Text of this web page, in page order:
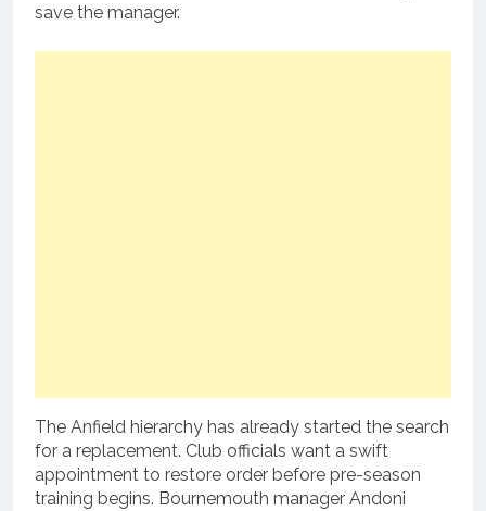
save the manager.
The Anfield hierarchy has already started the search
for a replacement. Club officials want a swift
appointment to restore order before pre-season
training begins. Bournemouth manager Andoni